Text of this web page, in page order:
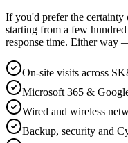
If you'd prefer the certainty
starting from a few
response time. Either way
On-site visits across
Microsoft 365 &
Wired and wireless
Backup, security and